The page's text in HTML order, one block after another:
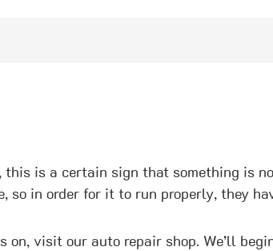
is a certain sign that something is
so in order for it to run properly, they
on, visit our auto repair shop. We’ll